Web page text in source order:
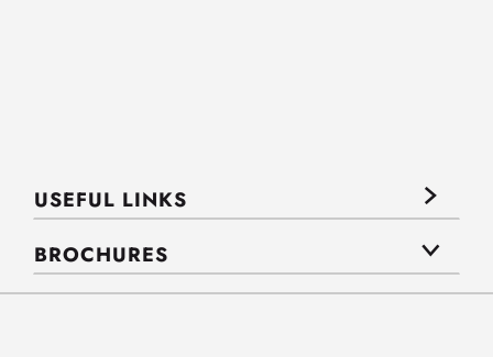
USEFUL LINKS
BROCHURES